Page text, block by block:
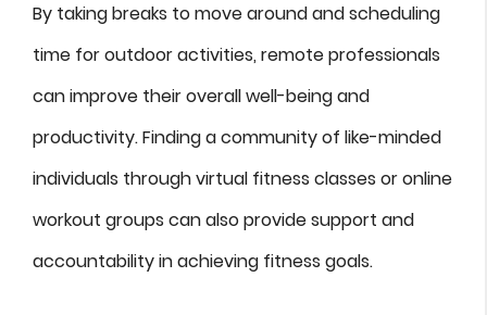
By taking breaks to move around and scheduling
time for outdoor activities, remote professionals
can improve their overall well-being and
productivity. Finding a community of like-minded
individuals through virtual fitness classes or online
workout groups can also provide support and
accountability in achieving fitness goals.